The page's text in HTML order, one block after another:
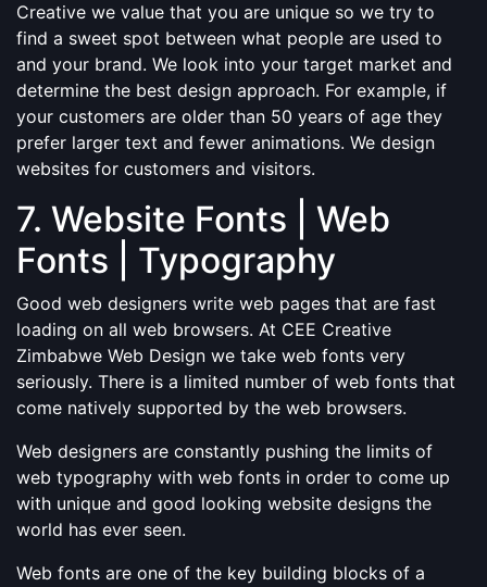
Creative we value that you are unique so we try to
find a sweet spot between what people are used to
and your brand. We look into your target market and
determine the best design approach. For example, if
your customers are older than 50 years of age they
prefer larger text and fewer animations. We design
websites for customers and visitors.
7. Website Fonts | Web
Fonts | Typography
Good web designers write web pages that are fast
loading on all web browsers. At CEE Creative
Zimbabwe Web Design we take web fonts very
seriously. There is a limited number of web fonts that
come natively supported by the web browsers.
Web designers are constantly pushing the limits of
web typography with web fonts in order to come up
with unique and good looking website designs the
world has ever seen.
Web fonts are one of the key building blocks of a